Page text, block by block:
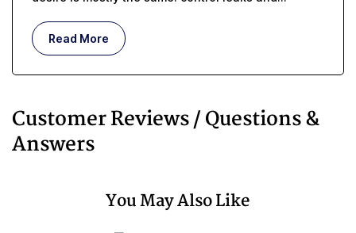
Read More
Customer Reviews / Questions &
Answers
You May Also Like